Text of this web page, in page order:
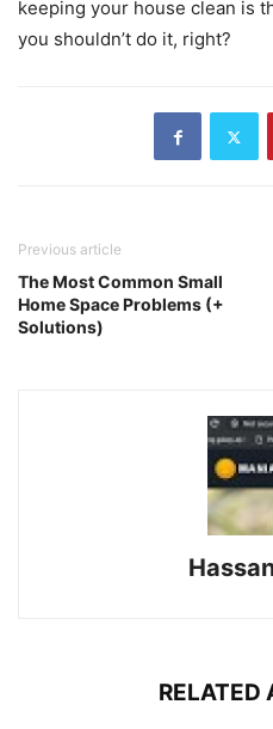
keeping your house clean is
you shouldn’t do it, right?
Previous article
The Most Common Small
Home Space Problems (+
Solutions)
RELATED